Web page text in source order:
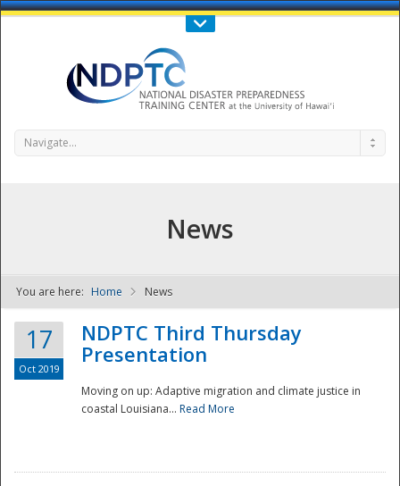
Call Us : 808-956-0600
NDPTC - The
Navigate...
News
You are here: Home News
17
Oct 2019
NDPTC Third Thursday
Presentation
Moving on up: Adaptive migration and climate justice in
coastal Louisiana... Read More